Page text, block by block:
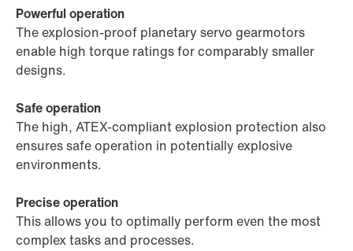
Powerful operation
The explosion-proof planetary servo gearmotors
enable high torque ratings for comparably smaller
designs.
Safe operation
The high, ATEX-compliant explosion protection also
ensures safe operation in potentially explosive
environments.
Precise operation
This allows you to optimally perform even the most
complex tasks and processes.